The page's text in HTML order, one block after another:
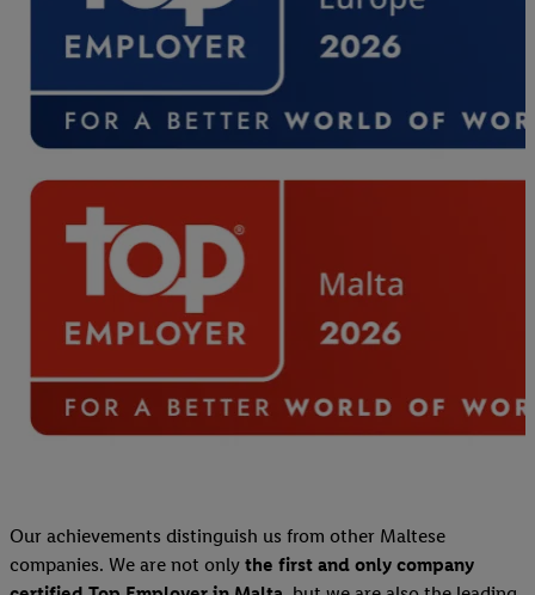
Our achievements distinguish us from other Maltese
companies. We are not only the first and only company